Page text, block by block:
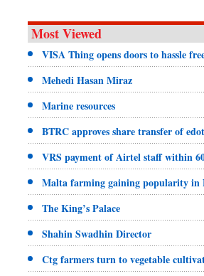
Most Viewed
VISA Thing opens doors to hassle
Mehedi Hasan Miraz
Marine resources
BTRC approves share transfer of
VRS payment of Airtel staff within
Malta farming gaining popularity in
The King’s Palace
Shahin Swadhin Director
Ctg farmers turn to vegetable